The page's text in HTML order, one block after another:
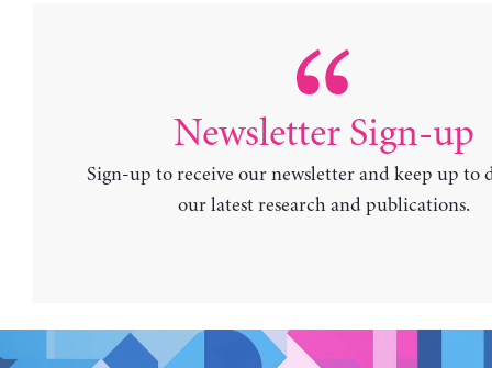
Newsletter Sign-up
Sign-up to receive our newsletter and keep up to
our latest research and publications.